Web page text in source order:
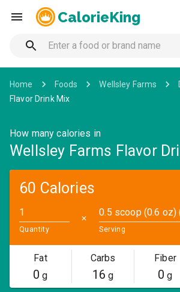
CalorieKing
Home Foods Wellsley Farms
Flavor Drink Mix
How many calories in
Wellsley Farms Flavor
60 Calories
Quantity
✕
0.5 scoop (0.6 oz)
Serving
Fat
0 g
Carbs
16 g
Fiber
0 g